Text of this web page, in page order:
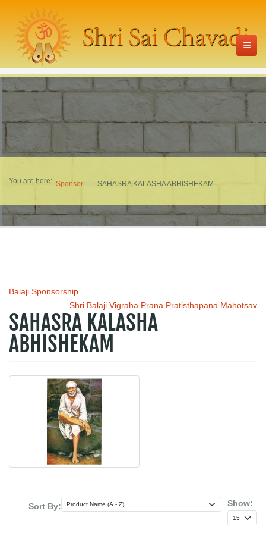
You are here: Sponsor SAHASRA KALASHA ABHISHEKAM
Balaji Sponsorship
Shri Balaji Vigraha Prana Pratisthapana Mahotsav
SAHASRA KALASHA
ABHISHEKAM
Show:
Sort By: